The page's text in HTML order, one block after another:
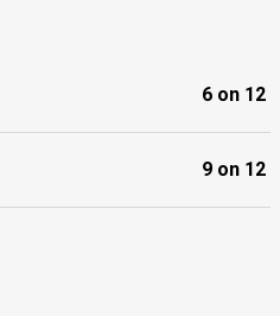
6 on 12
9 on 12